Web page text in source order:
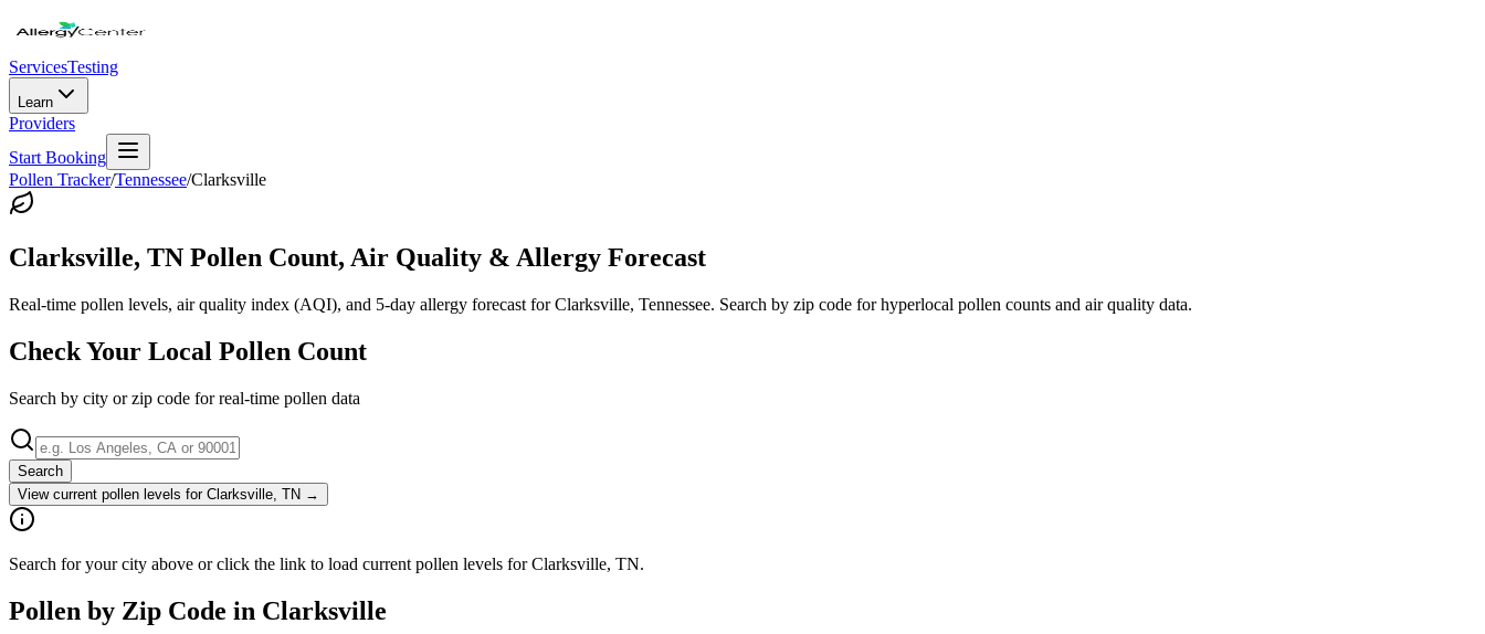
ServicesTesting
Learn
Providers
Start Booking
Pollen Tracker/Tennessee/Clarksville
Clarksville, TN Pollen Count, Air Quality & Allergy Forecast
Real-time pollen levels, air quality index (AQI), and 5-day allergy forecast forClarksville, Tennessee. Search by zip code for hyperlocal pollen counts and air quality data.
Check Your Local Pollen Count
Search by city or zip code for real-time pollen data
Search
View current pollen levels for Clarksville, TN →
Search for your city above or click the link to load current pollen levels for Clarksville, TN.
Pollen by Zip Code in Clarksville